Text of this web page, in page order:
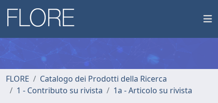
FLORE
Catalogo dei Prodotti della Ricerca
1 - Contributo su rivista
1a - Articolo su rivista